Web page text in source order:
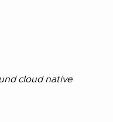
cloud native